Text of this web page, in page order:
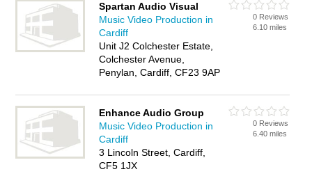
Spartan Audio Visual
Music Video Production in
Cardiff
Unit J2 Colchester Estate,
Colchester Avenue,
Penylan, Cardiff, CF23 9AP
0 Reviews
6.10 miles
Enhance Audio Group
Music Video Production in
Cardiff
3 Lincoln Street, Cardiff,
CF5 1JX
0 Reviews
6.40 miles